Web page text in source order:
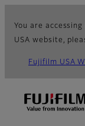
You are
USA website,
Fujifilm USA